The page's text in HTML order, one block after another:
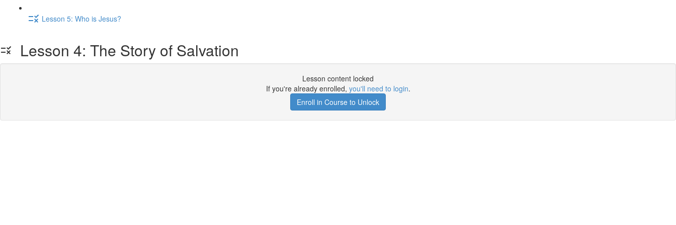
Lesson 5: Who is Jesus?
Lesson 4: The Story of Salvation
Lesson content locked
If you're already enrolled, you'll need to login.
Enroll in Course to Unlock